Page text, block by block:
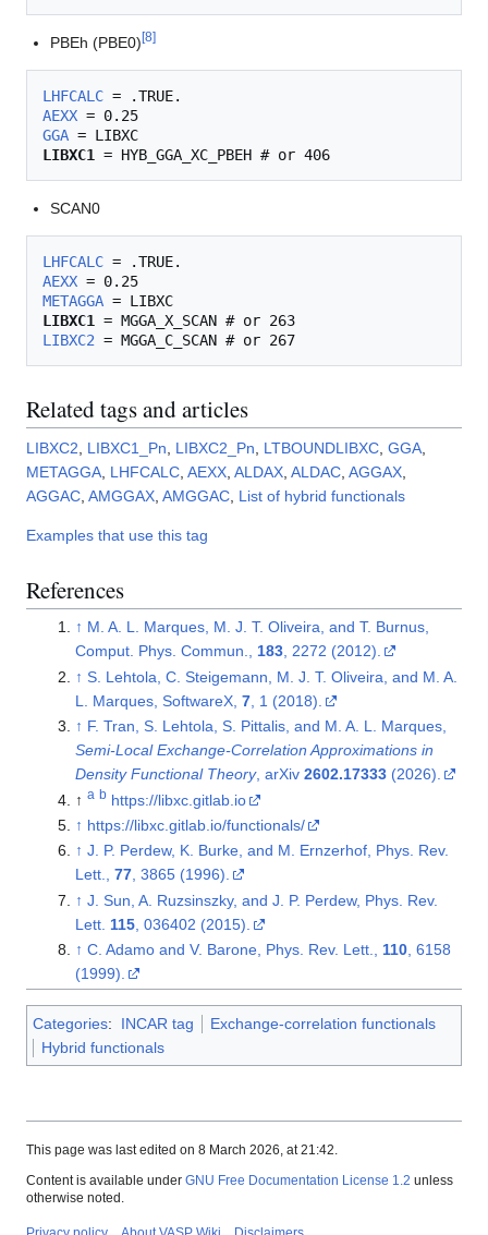
PBEh (PBE0)[8]
LHFCALC
AEXX
GGA
LIBXC1
SCAN0
LHFCALC
AEXX
METAGGA
LIBXC1
LIBXC2
Related tags and articles
LIBXC2 LIBXC1_Pn LIBXC2_Pn LTBOUNDLIBXC GGA
METAGGA LHFCALC AEXX ALDAX ALDAC AGGAX
AGGAC AMGGAX AMGGAC List of hybrid functionals
Examples that use this tag
References
↑ M. A. L. Marques, M. J. T. Oliveira, and T. Burnus,
Comput. Phys. Commun., 183, 2272 (2012).
↑ S. Lehtola, C. Steigemann, M. J. T. Oliveira, and M. A.
L. Marques, SoftwareX, 7, 1 (2018).
↑ F. Tran, S. Lehtola, S. Pittalis, and M. A. L. Marques,
Semi-Local Exchange-Correlation Approximations in
Density Functional Theory, arXiv 2602.17333(2026).
↑ a b https://libxc.gitlab.io
↑ https://libxc.gitlab.io/functionals/
↑ J. P. Perdew, K. Burke, and M. Ernzerhof, Phys. Rev.
Lett., 77, 3865 (1996).
↑ J. Sun, A. Ruzsinszky, and J. P. Perdew, Phys. Rev.
Lett. 115, 036402 (2015).
↑ C. Adamo and V. Barone, Phys. Rev. Lett., 110, 6158
(1999).
Categories: INCAR tag
Exchange-correlation functionals
Hybrid functionals
This page was last edited on 8 March 2026, at 21:42.
Content is available under GNU Free Documentation License 1.2 unless
otherwise noted.